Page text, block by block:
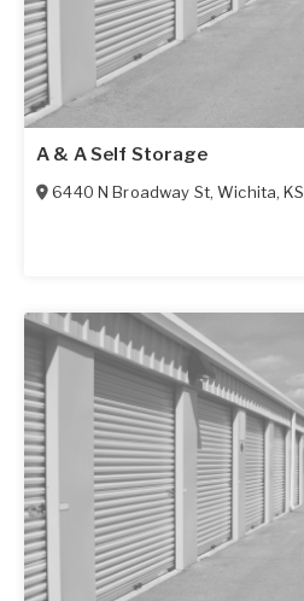
A & A Self Storage
6440 N Broadway St,Wichita,KS